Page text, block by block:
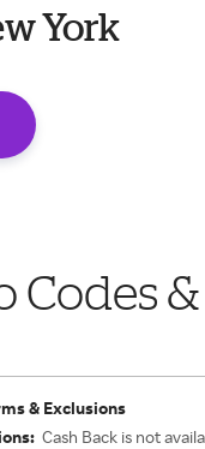
York
Codes
& Exclusions
Cash Back is not